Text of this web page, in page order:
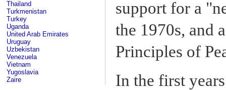
Thailand
Turkmenistan
Turkey
Uganda
United Arab Emirates
Uruguay
Uzbekistan
Venezuela
Vietnam
Yugoslavia
Zaire
support for a
the 1970s, and
Principles of
In the first